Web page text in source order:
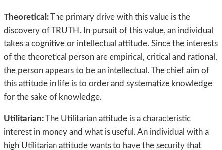
Theoretical:The primary drive with this value is the
discovery of TRUTH. In pursuit of this value, an individual
takes a cognitive or intellectual attitude. Since the interests
of the theoretical person are empirical, critical and rational,
the person appears to be an intellectual. The chief aim of
this attitude in life is to order and systematize knowledge
for the sake of knowledge.
Utilitarian:The Utilitarian attitude is a characteristic
interest in money and what is useful. An individual with a
high Utilitarian attitude wants to have the security that